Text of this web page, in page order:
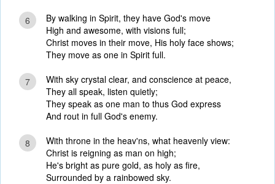
6
By walking in Spirit, they have God's move
High and awesome, with visions full;
Christ moves in their move, His holy face shows;
They move as one in Spirit full.
7
With sky crystal clear, and conscience at peace,
They all speak, listen quietly;
They speak as one man to thus God express
And rout in full God's enemy.
8
With throne in the heav'ns, what heavenly view:
Christ is reigning as man on high;
He's bright as pure gold, as holy as fire,
Surrounded by a rainbowed sky.